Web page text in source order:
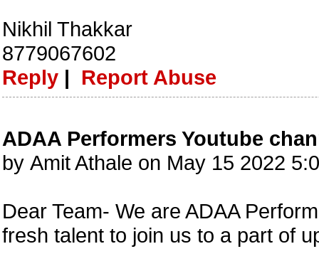
Nikhil Thakkar
8779067602
Reply | Report Abuse
ADAA Performers Youtube
by Amit Athale on May 15 2022
Dear Team- We are ADAA
fresh talent to join us to a part of